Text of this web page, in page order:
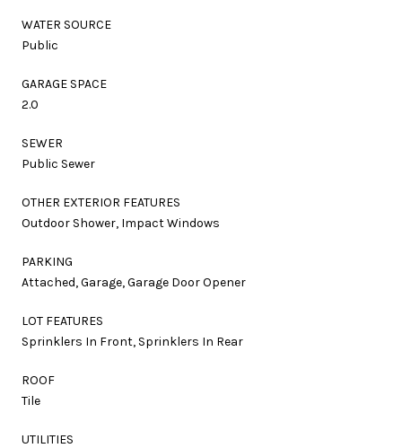
WATER SOURCE
Public
GARAGE SPACE
2.0
SEWER
Public Sewer
OTHER EXTERIOR FEATURES
Outdoor Shower, Impact Windows
PARKING
Attached, Garage, Garage Door Opener
LOT FEATURES
Sprinklers In Front, Sprinklers In Rear
ROOF
Tile
UTILITIES